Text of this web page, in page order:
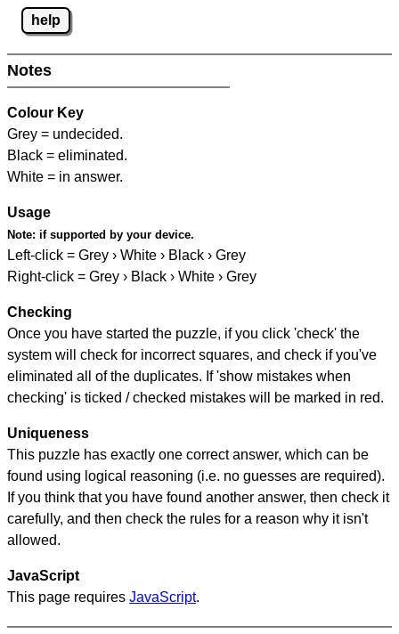
help
Notes
Colour Key
Grey = undecided.
Black = eliminated.
White = in answer.
Usage
Note: if supported by your device.
Left-click = Grey › White › Black › Grey
Right-click = Grey › Black › White › Grey
Checking
Once you have started the puzzle, if you click 'check' the
system will check for incorrect squares, and check if you've
eliminated all of the duplicates. If 'show mistakes when
checking' is ticked / checked mistakes will be marked in red.
Uniqueness
This puzzle has exactly one correct answer, which can be
found using logical reasoning (i.e. no guesses are required).
If you think that you have found another answer, then check it
carefully, and then check the rules for a reason why it isn't
allowed.
JavaScript
This page requires JavaScript.